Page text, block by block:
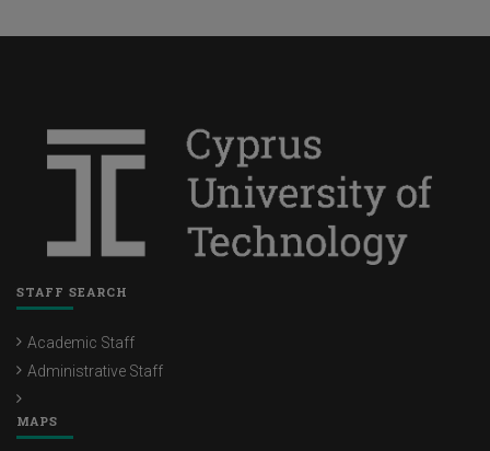
STAFF SEARCH
Academic Staff
Administrative Staff
MAPS